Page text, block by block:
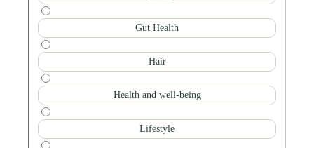
Gut Health
Hair
Health and well-being
Lifestyle